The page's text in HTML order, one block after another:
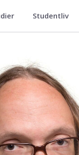
Studentliv